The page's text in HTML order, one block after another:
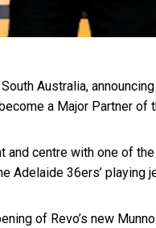
Australia,
a Major Partner of
centre with one of
Adelaide 36ers’ playing
of Revo’s new